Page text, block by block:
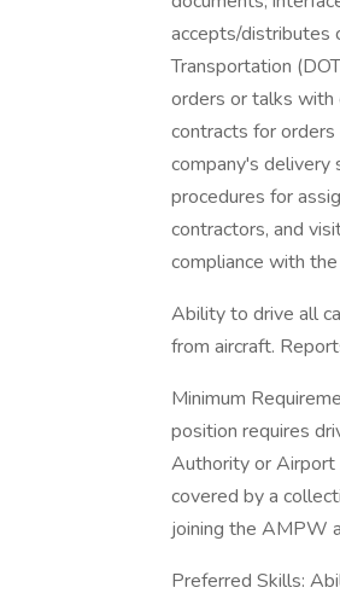
accepts/distributes
Transportation
orders or talks with
contracts for
company's
procedures for
contractors, and
compliance with
Ability to drive all
from aircraft.
Minimum
position requires
Authority or Airport
covered by a
joining the AMPW
Preferred Skills: